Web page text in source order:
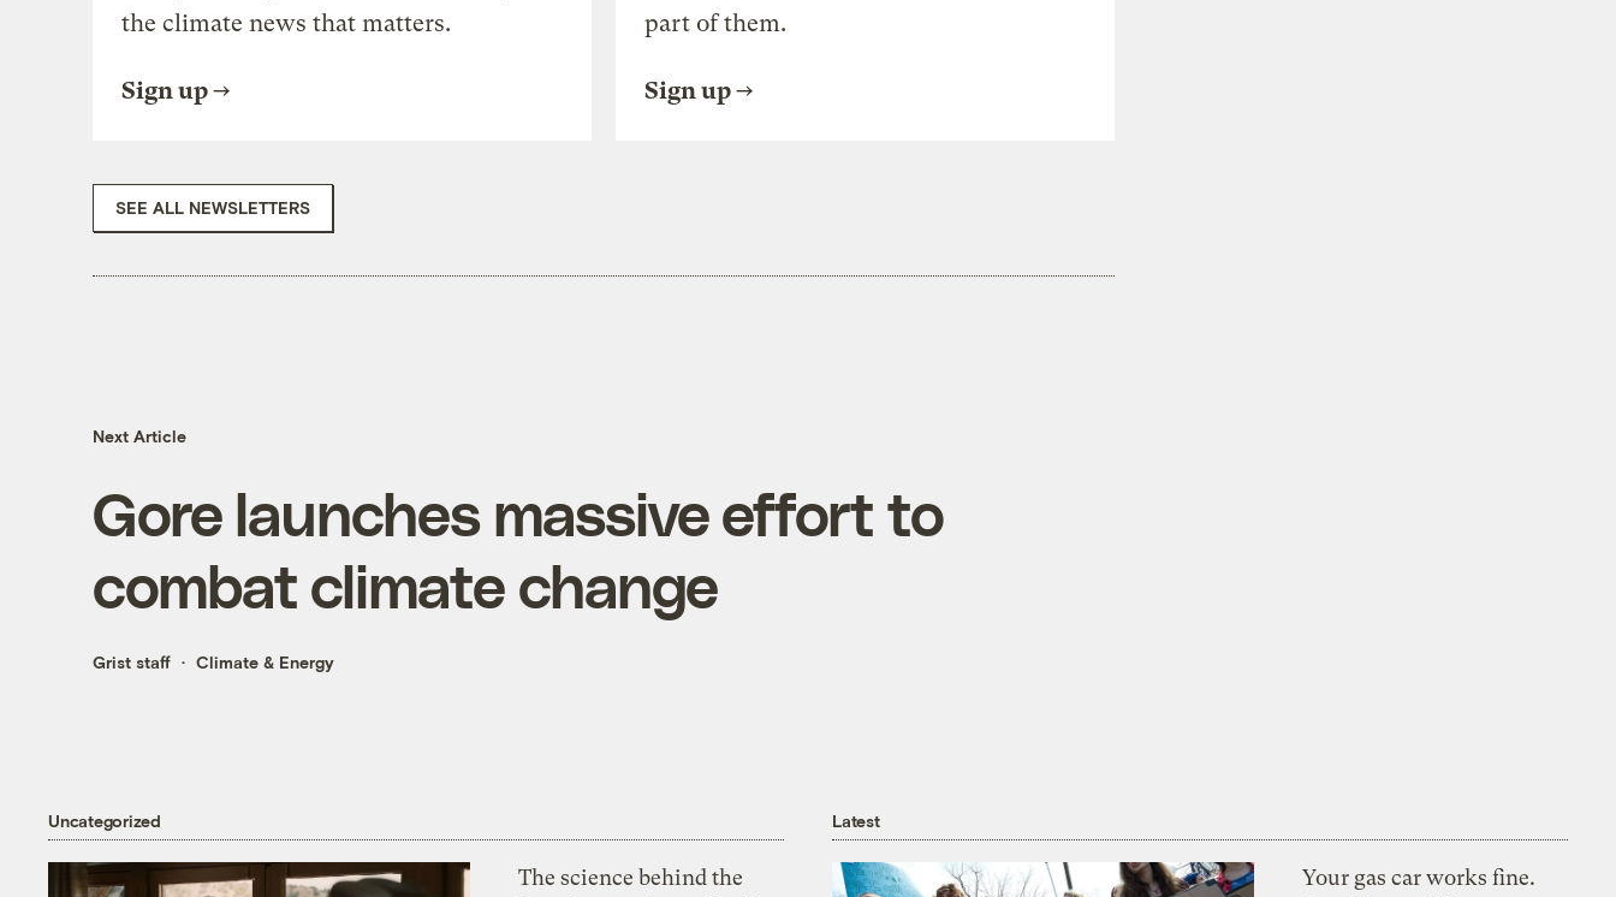
the climate news that matters.
Sign up
part of them.
Sign up
SEE ALL NEWSLETTERS
Next Article
Gore launches massive effort to
combat climate change
Grist staff Climate & Energy
Uncategorized
The science behind the
Latest
Your gas car works fine.